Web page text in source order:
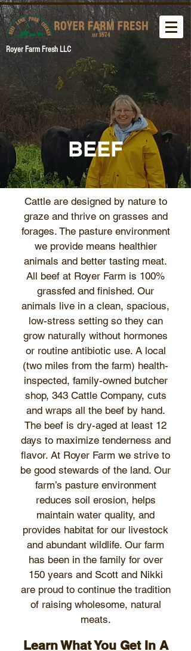
Royer Farm Fresh LLC
BEEF
Cattle are designed by nature to
graze and thrive on grasses and
forages. The pasture environment
we provide means healthier
animals and better tasting meat.
All beef at Royer Farm is 100%
grassfed and finished. Our
animals live in a clean, spacious,
low-stress setting so they can
grow naturally without hormones
or routine antibiotic use. A local
(two miles from the farm) health-
inspected, family-owned butcher
shop, 343 Cattle Company, cuts
and wraps all the beef by hand.
The beef is dry-aged at least 12
days to maximize tenderness and
flavor. At Royer Farm we strive to
be good stewards of the land. Our
farm’s pasture environment
reduces soil erosion, helps
maintain water quality, and
provides habitat for our livestock
and abundant wildlife. Our farm
has been in the family for over
150 years and Scott and Nikki
are proud to continue the tradition
of raising wholesome, natural
meats.
Learn What You Get In A